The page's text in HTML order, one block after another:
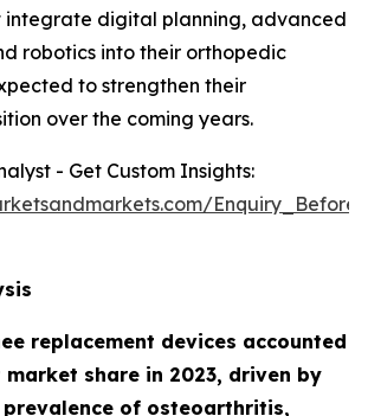
integrate digital planning, advanced
robotics into their orthopedic
to strengthen their
over the coming years.
- Get Custom Insights:
replacement devices accounted
share in 2023, driven by
of osteoarthritis,